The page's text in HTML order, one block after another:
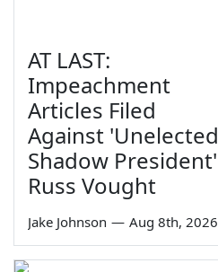
AT LAST:
Impeachment
Articles Filed
Against 'Unelected
Shadow President'
Russ Vought
Jake Johnson — Aug 8th, 2026